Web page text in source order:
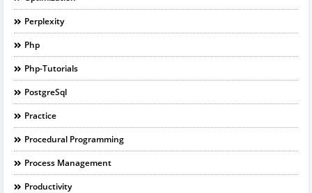
Perplexity
Php
Php-Tutorials
PostgreSql
Practice
Procedural Programming
Process Management
Productivity